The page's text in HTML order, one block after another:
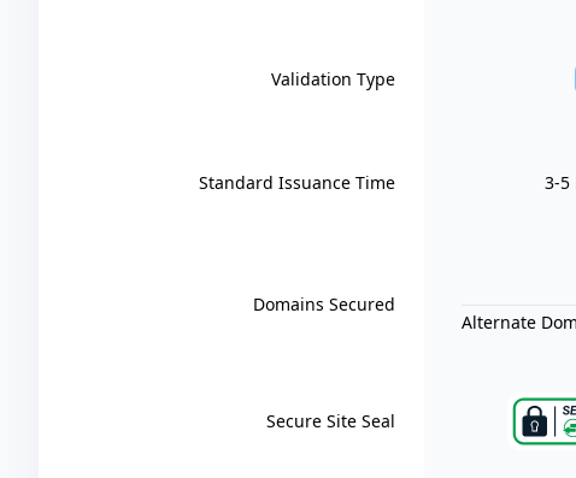
Validation Type
Standard Issuance Time 3-5
Domains Secured
Alternate
Secure Site Seal